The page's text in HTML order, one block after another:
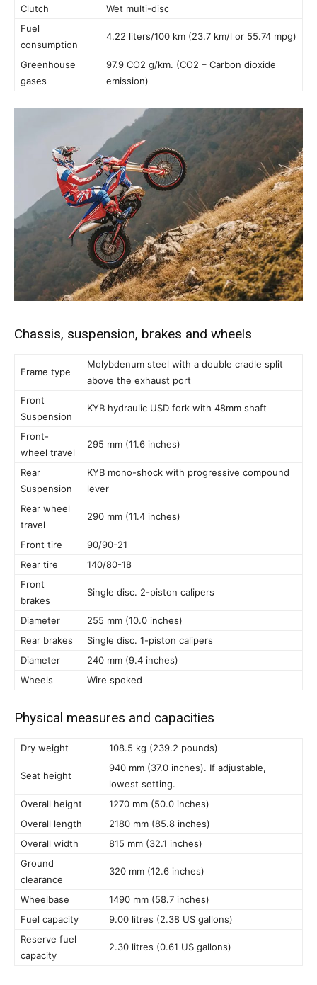
Clutch
Wet multi-disc
Fuel
consumption
4.22 liters/100 km (23.7 km/l or 55.74 mpg)
Greenhouse
gases
97.9 CO2 g/km. (CO2 – Carbon dioxide
emission)
Chassis, suspension, brakes and wheels
Frame type
Molybdenum steel with a double cradle split
above the exhaust port
Front
Suspension
KYB hydraulic USD fork with 48mm shaft
Front-
wheel travel
295 mm (11.6 inches)
Rear
Suspension
KYB mono-shock with progressive compound
lever
Rear wheel
travel
290 mm (11.4 inches)
Front tire
90/90-21
Rear tire
140/80-18
Front
brakes
Single disc. 2-piston calipers
Diameter
255 mm (10.0 inches)
Rear brakes
Single disc. 1-piston calipers
Diameter
240 mm (9.4 inches)
Wheels
Wire spoked
Physical measures and capacities
Dry weight 108.5 kg (239.2 pounds)
Seat height
940 mm (37.0 inches). If adjustable,
lowest setting.
Overall height
1270 mm (50.0 inches)
Overall length
2180 mm (85.8 inches)
Overall width
815 mm (32.1 inches)
Ground
clearance
320 mm (12.6 inches)
Wheelbase
1490 mm (58.7 inches)
Fuel capacity
9.00 litres (2.38 US gallons)
Reserve fuel
capacity
2.30 litres (0.61 US gallons)